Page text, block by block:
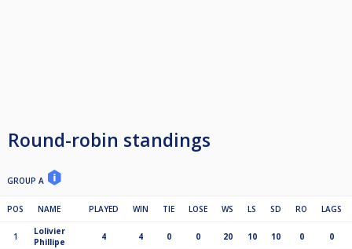
Round-robin standings
GROUP A
POS NAME PLAYED WIN TIE LOSE WS LS SD RO LAGS
1
Lolivier
Phillipe
4 4 0 0 20 10 10 0 0